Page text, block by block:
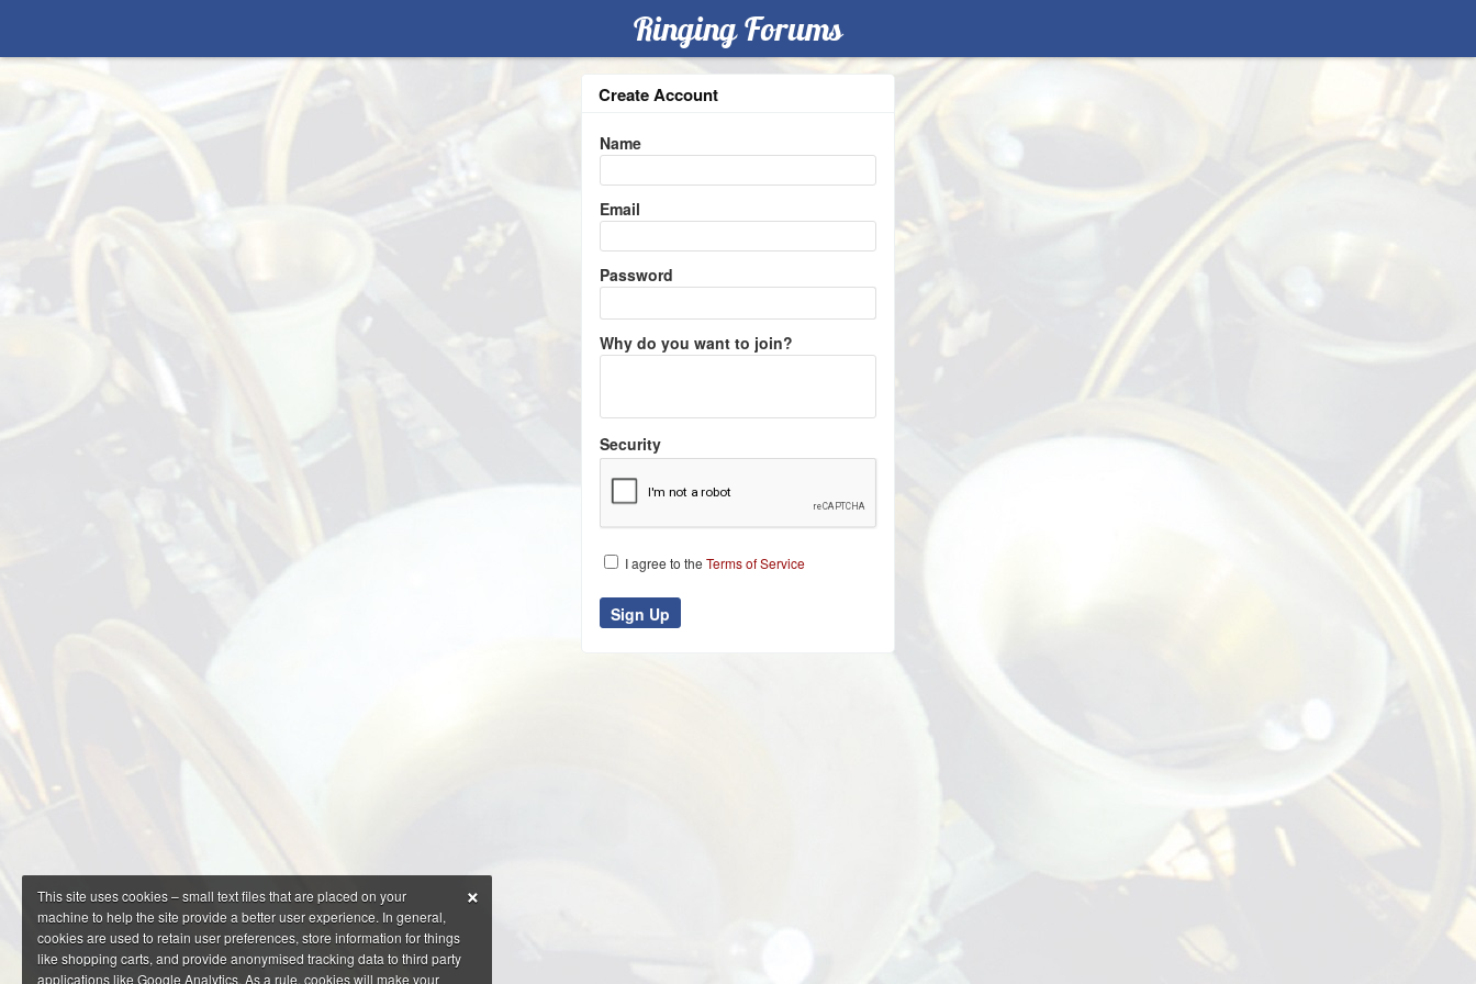
Ringing Forums
Create Account
Name
Email
Password
Why do you want to join?
Security
I agree to the Terms of Service
×
This site uses cookies – small text files that are placed on your
machine to help the site provide a better user experience. In general,
cookies are used to retain user preferences, store information for things
like shopping carts, and provide anonymised tracking data to third party
applications like Google Analytics. As a rule, cookies will make your